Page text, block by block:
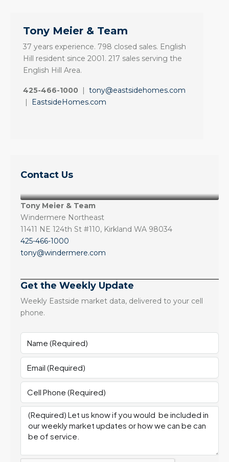
Tony Meier & Team
37 years experience. 798 closed sales. English
Hill resident since 2001. 217 sales serving the
English Hill Area.
425-466-1000
tony@eastsidehomes.com
EastsideHomes.com
Contact Us
Tony Meier & Team
Windermere Northeast
11411 NE 124th St #110, Kirkland WA 98034
425-466-1000
tony@windermere.com
Get the Weekly Update
Weekly Eastside market data, delivered to your cell
phone.